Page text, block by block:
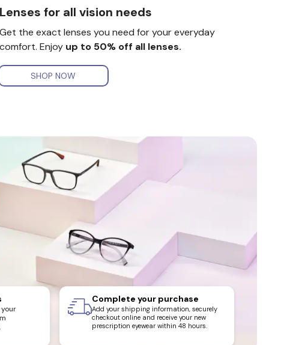
Lenses for all vision needs
Get the exact lenses you need for your everyday
comfort. Enjoy up to 50% off all lenses.
SHOP NOW
Complete your purchase
Add your shipping information, securely
checkout online and receive your new
prescription eyewear within 48 hours.